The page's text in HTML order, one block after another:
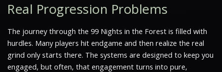
Real Progression Problems
The journey through the 99 Nights in the Forest is filled with
hurdles. Many players hit endgame and then realize the real
grind only starts there. The systems are designed to keep you
engaged, but often, that engagement turns into pure,